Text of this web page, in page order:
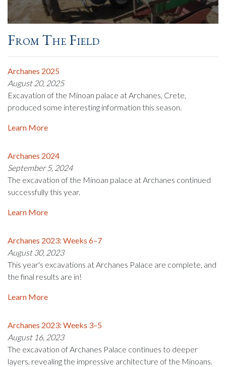
From The Field
Archanes 2025
August 20, 2025
Excavation of the Minoan palace at Archanes, Crete,
produced some interesting information this season.
Learn More
Archanes 2024
September 5, 2024
The excavation of the Minoan palace at Archanes continued
successfully this year.
Learn More
Archanes 2023: Weeks 6–7
August 30, 2023
This year's excavations at Archanes Palace are complete, and
the final results are in!
Learn More
Archanes 2023: Weeks 3–5
August 16, 2023
The excavation of Archanes Palace continues to deeper
layers, revealing the impressive architecture of the Minoans.